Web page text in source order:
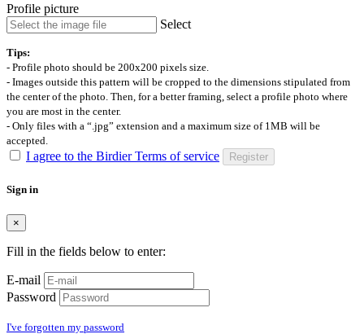
Profile picture
Select
Tips:
- Profile photo should be 200x200 pixels size.
- Images outside this pattern will be cropped to the dimensions stipulated from
the center of the photo. Then, for a better framing, select a profile photo where
you are most in the center.
- Only files with a “.jpg” extension and a maximum size of 1MB will be
accepted.
I agree to the Birdier Terms of service Register
Sign in
×
Fill in the fields below to enter:
E-mail
Password
I've forgotten my password